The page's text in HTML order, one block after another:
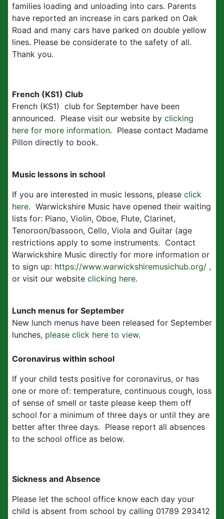
families loading and unloading into cars. Parents
have reported an increase in cars parked on Oak
Road and many cars have parked on double yellow
lines. Please be considerate to the safety of all.
Thank you.
French (KS1) Club
French (KS1) club for September have been
announced. Please visit our website by clicking
here for more information. Please contact Madame
Pillon directly to book.
Music lessons in school
If you are interested in music lessons, please click
here. Warwickshire Music have opened their waiting
lists for: Piano, Violin, Oboe, Flute, Clarinet,
Tenoroon/bassoon, Cello, Viola and Guitar (age
restrictions apply to some instruments. Contact
Warwickshire Music directly for more information or
to sign up: https://www.warwickshiremusichub.org/ ,
or visit our website clicking here.
Lunch menus for September
New lunch menus have been released for September
lunches, please click here to view.
Coronavirus within school
If your child tests positive for coronavirus, or has
one or more of: temperature, continuous cough, loss
of sense of smell or taste please keep them off
school for a minimum of three days or until they are
better after three days. Please report all absences
to the school office as below.
Sickness and Absence
Please let the school office know each day your
child is absent from school by calling 01789 293412